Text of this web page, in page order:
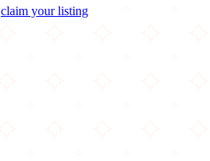
claim your listing